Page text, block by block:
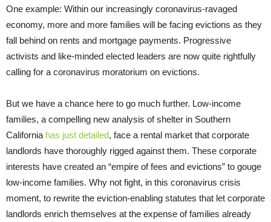
One example: Within our increasingly coronavirus-ravaged
economy, more and more families will be facing evictions as they
fall behind on rents and mortgage payments. Progressive
activists and like-minded elected leaders are now quite rightfully
calling for a coronavirus moratorium on evictions.
But we have a chance here to go much further. Low-income
families, a compelling new analysis of shelter in Southern
California has just detailed, face a rental market that corporate
landlords have thoroughly rigged against them. These corporate
interests have created an “empire of fees and evictions” to gouge
low-income families. Why not fight, in this coronavirus crisis
moment, to rewrite the eviction-enabling statutes that let corporate
landlords enrich themselves at the expense of families already